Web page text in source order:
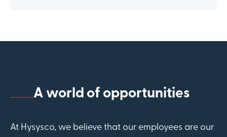
A world of opportunities
At Hysysco, we believe that our employees are our